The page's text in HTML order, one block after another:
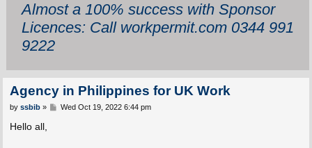
Almost a 100% success with Sponsor
Licences: Call workpermit.com 0344 991
9222
Agency in Philippines for UK Work
P
by ssbib» Wed Oct 19, 2022 6:44 pm
Hello all,